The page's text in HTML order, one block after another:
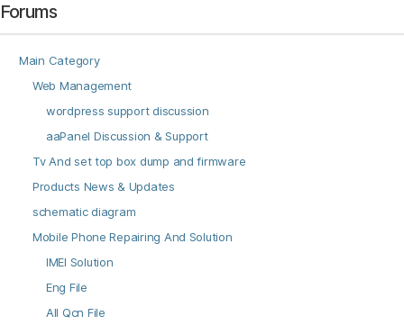
Forums
Main Category
Web Management
wordpress support discussion
aaPanel Discussion & Support
Tv And set top box dump and firmware
Products News & Updates
schematic diagram
Mobile Phone Repairing And Solution
IMEI Solution
Eng File
All Qcn File